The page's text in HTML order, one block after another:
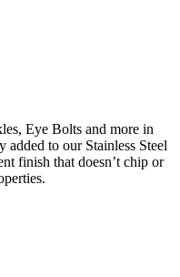
Eye Bolts and more in
to our Stainless Steel
finish that doesn’t chip or